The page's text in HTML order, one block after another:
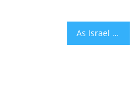
As Israel turns 75, we should celebrate by fighting for it to live up to its ideals